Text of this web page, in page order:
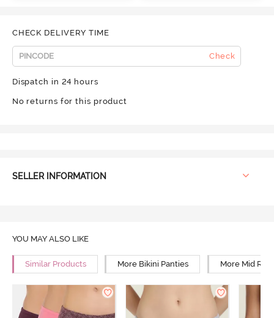
CHECK DELIVERY TIME
Check
Dispatch in 24 hours
No returns for this product
SELLER INFORMATION
YOU MAY ALSO LIKE
Similar Products More Bikini Panties More Mid